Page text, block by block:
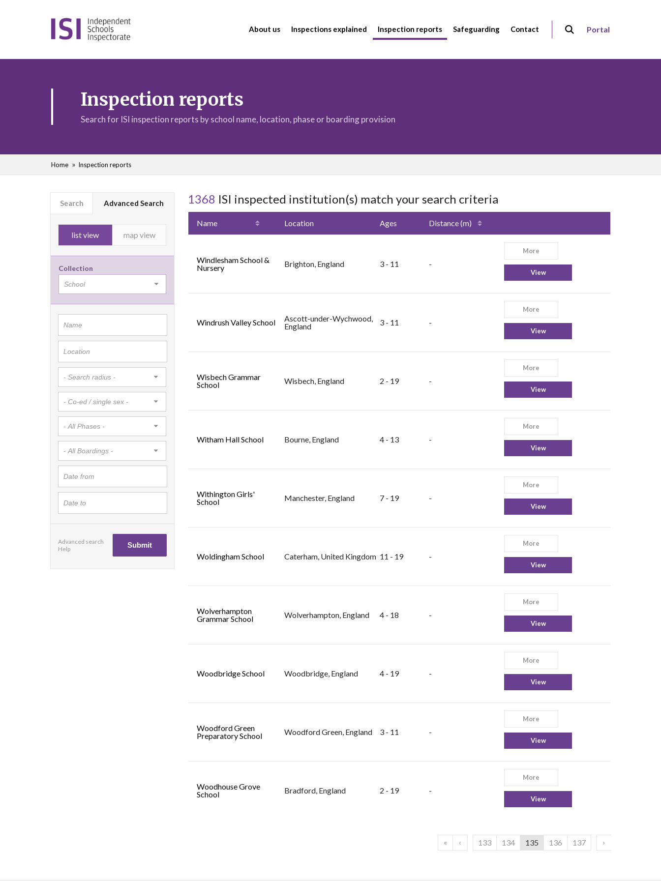
About us Inspections explained Inspection reports Safeguarding Contact Portal
Inspection reports
Search for ISI inspection reports by school name, location, phase or boarding provision
Home Inspection reports
Search Advanced Search
list view map view
Collection
Advanced search
Help
1368 ISI inspected institution(s) match your search criteria
Name Location Ages Distance (m)
Windlesham School &
Nursery
Brighton, England 3 - 11 -
More
View
Windrush Valley School
Ascott-under-Wychwood,
England
3 - 11 -
More
View
Wisbech Grammar
School
Wisbech, England 2 - 19 -
More
View
Witham Hall School Bourne, England 4 - 13 -
More
View
Withington Girls'
School
Manchester, England 7 - 19 -
More
View
Woldingham School Caterham, United Kingdom 11 - 19 -
More
View
Wolverhampton
Grammar School
Wolverhampton, England 4 - 18 -
More
View
Woodbridge School Woodbridge, England 4 - 19 -
More
View
Woodford Green
Preparatory School
Woodford Green, England 3 - 11 -
More
View
Woodhouse Grove
School
Bradford, England 2 - 19 -
More
View
« ‹ 133 134 135 136 137 ›